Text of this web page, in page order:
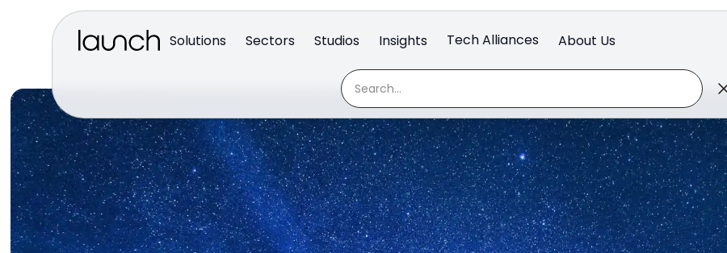
Solutions Sectors Studios Insights Tech Alliances About Us